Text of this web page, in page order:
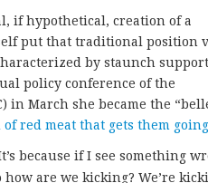
if hypothetical, creation of a
put that traditional position
by staunch
policy conference of the
in March she became the
red meat that gets them going
because if I see something
are we kicking? We’re